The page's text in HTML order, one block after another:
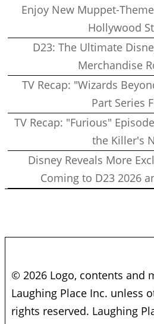
Enjoy New Muppet-
Hollywood
D23: The Ultimate
Merchandise
TV Recap: "Wizards
Part Series
TV Recap: "Furious"
the Killer's
Disney Reveals More
Coming to D23 2026
© 2026 Logo, contents and
Laughing Place Inc. unless
rights reserved. Laughing